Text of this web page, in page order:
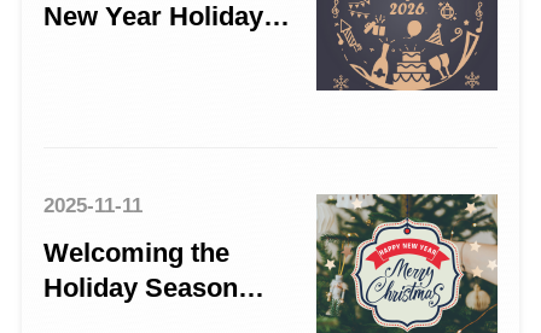
New Year Holiday
2025-11-11
Welcoming the
Holiday Season